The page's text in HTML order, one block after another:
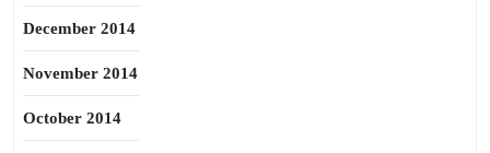
December 2014
November 2014
October 2014